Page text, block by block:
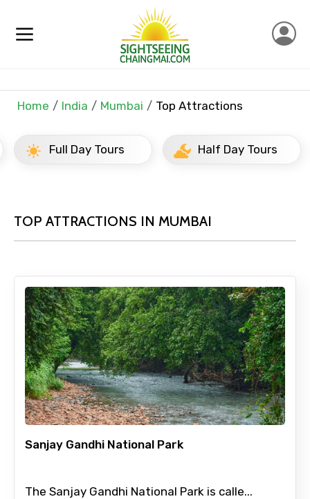
Home India Mumbai Top Attractions
Full Day Tours Half Day Tours
TOP ATTRACTIONS IN MUMBAI
Sanjay Gandhi National Park
The Sanjay Gandhi National Park is calle...